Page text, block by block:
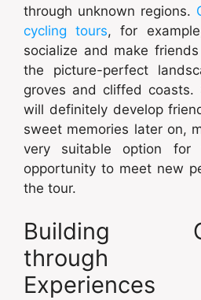
through unknown regions.
cycling tours, for
socialize and make
the picture-perfect
groves and cliffed coasts.
will definitely develop
sweet memories later on,
very suitable option for
opportunity to meet new
the tour.
Building
through
Experiences